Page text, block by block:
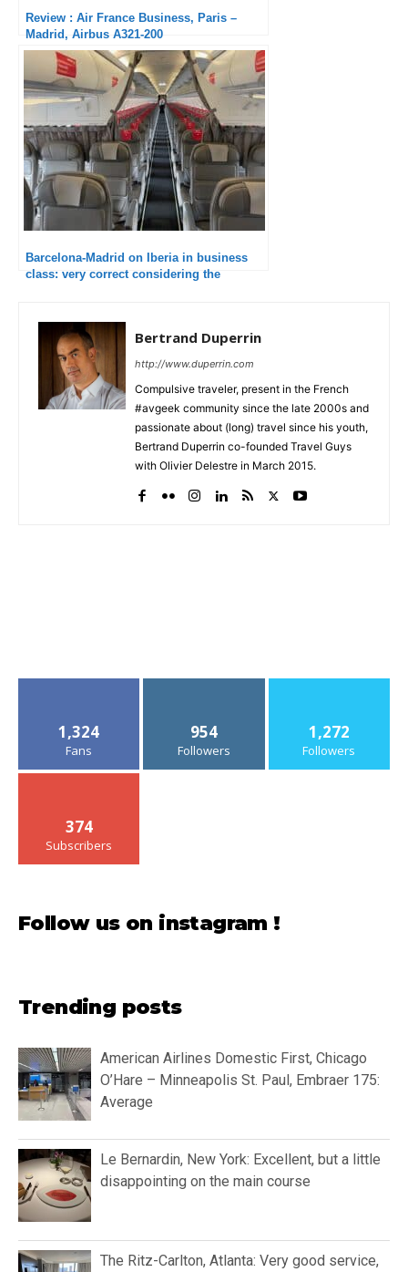
Review : Air France Business, Paris –
Madrid, Airbus A321-200
Barcelona-Madrid on Iberia in business
class: very correct considering the
Bertrand Duperrin
http://www.duperrin.com
Compulsive traveler, present in the French
#avgeek community since the late 2000s and
passionate about (long) travel since his youth,
Bertrand Duperrin co-founded Travel Guys
with Olivier Delestre in March 2015.
1,324
Fans
954
Followers
1,272
Followers
374
Subscribers
Follow us on instagram !
Trending posts
American Airlines Domestic First, Chicago
O’Hare – Minneapolis St. Paul, Embraer 175:
Average
Le Bernardin, New York: Excellent, but a little
disappointing on the main course
The Ritz-Carlton, Atlanta: Very good service,